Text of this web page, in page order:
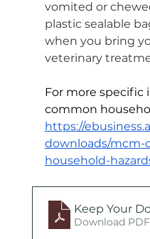
vomited or
plastic sealable
when you bring
veterinary
For more specific
common
https://
downloads/mcm-
household-
Keep Your
Download PDF